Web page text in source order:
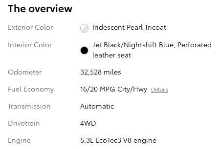
The overview
Exterior Color
Iridescent Pearl Tricoat
Interior Color
Jet Black/Nightshift Blue, Perforated
leather seat
Odometer
32,528 miles
Fuel Economy
16/20 MPG City/Hwy Details
Transmission
Automatic
Drivetrain
4WD
Engine
5.3L EcoTec3 V8 engine